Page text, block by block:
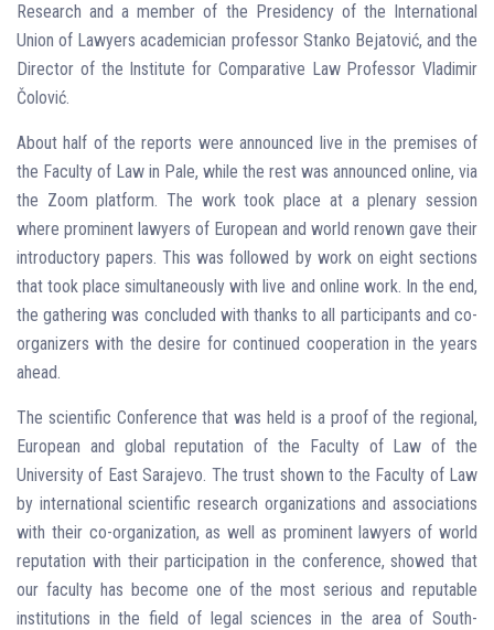
Research and a member of the Presidency of the International
Union of Lawyers academician professor Stanko Bejatović, and the
Director of the Institute for Comparative Law Professor Vladimir
Čolović.
About half of the reports were announced live in the premises of
the Faculty of Law in Pale, while the rest was announced online, via
the Zoom platform. The work took place at a plenary session
where prominent lawyers of European and world renown gave their
introductory papers. This was followed by work on eight sections
that took place simultaneously with live and online work. In the end,
the gathering was concluded with thanks to all participants and co-
organizers with the desire for continued cooperation in the years
ahead.
The scientific Conference that was held is a proof of the regional,
European and global reputation of the Faculty of Law of the
University of East Sarajevo. The trust shown to the Faculty of Law
by international scientific research organizations and associations
with their co-organization, as well as prominent lawyers of world
reputation with their participation in the conference, showed that
our faculty has become one of the most serious and reputable
institutions in the field of legal sciences in the area of ​​South-